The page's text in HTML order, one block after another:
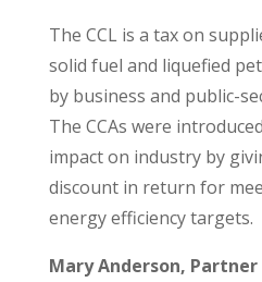
The CCL is a tax on
solid fuel and liquefied
by business and public-
The CCAs were
impact on industry by
discount in return for
energy efficiency targets.
Mary Anderson, Partner